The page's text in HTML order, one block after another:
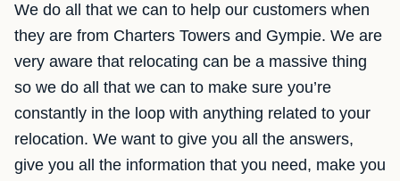
We do all that we can to help our customers when
they are from Charters Towers and Gympie. We are
very aware that relocating can be a massive thing
so we do all that we can to make sure you’re
constantly in the loop with anything related to your
relocation. We want to give you all the answers,
give you all the information that you need, make you